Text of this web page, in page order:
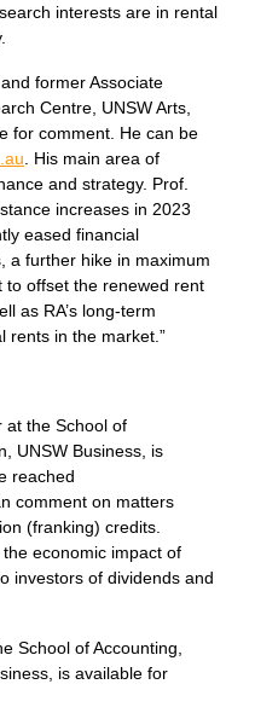
interests are in rental
former Associate
Centre, UNSW Arts,
for comment. He can be
. His main area of
and strategy. Prof.
increases in 2023
eased financial
a further hike in maximum
to offset the renewed rent
as RA’s long-term
rents in the market.”
at the School of
UNSW Business, is
reached
comment on matters
(franking) credits.
economic impact of
investors of dividends and
School of Accounting,
is available for